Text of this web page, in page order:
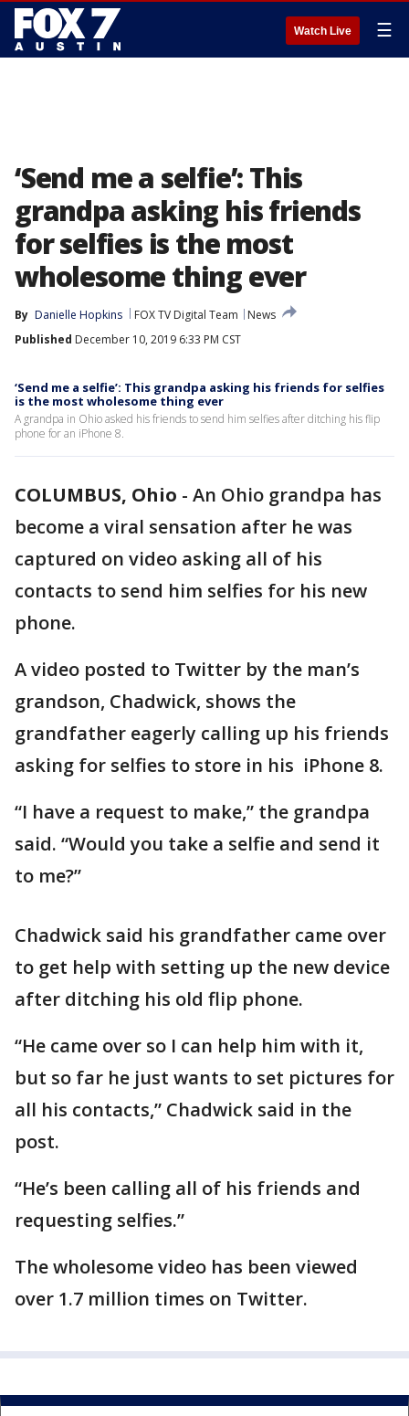
Watch Live ☰
‘Send me a selfie’: This
grandpa asking his friends
for selfies is the most
wholesome thing ever
By Danielle Hopkins FOX TV Digital Team
News
Published December 10, 2019 6:33 PM CST
‘Send me a selfie’: This grandpa asking his friends for selfies
is the most wholesome thing ever
A grandpa in Ohio asked his friends to send him selfies after ditching his flip
phone for an iPhone 8.
COLUMBUS, Ohio - An Ohio grandpa has
become a viral sensation after he was
captured on video asking all of his
contacts to send him selfies for his new
phone.
A video posted to Twitter by the man’s
grandson, Chadwick, shows the
grandfather eagerly calling up his friends
asking for selfies to store in his iPhone 8.
“I have a request to make,” the grandpa
said. “Would you take a selfie and send it
to me?”
Chadwick said his grandfather came over
to get help with setting up the new device
after ditching his old flip phone.
“He came over so I can help him with it,
but so far he just wants to set pictures for
all his contacts,” Chadwick said in the
post.
“He’s been calling all of his friends and
requesting selfies.”
The wholesome video has been viewed
over 1.7 million times on Twitter.